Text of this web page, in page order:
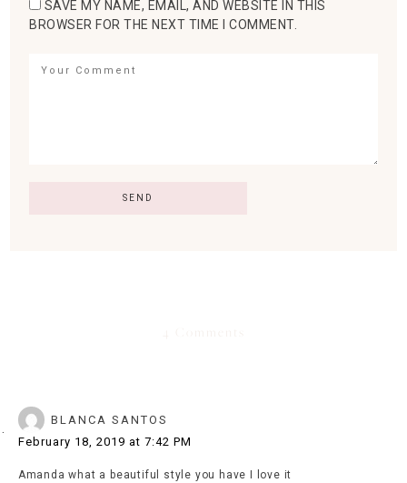
SAVE MY NAME, EMAIL, AND WEBSITE IN THIS
BROWSER FOR THE NEXT TIME I COMMENT.
BLANCA SANTOS
February 18, 2019 at 7:42 PM
Amanda what a beautiful style you have I love it